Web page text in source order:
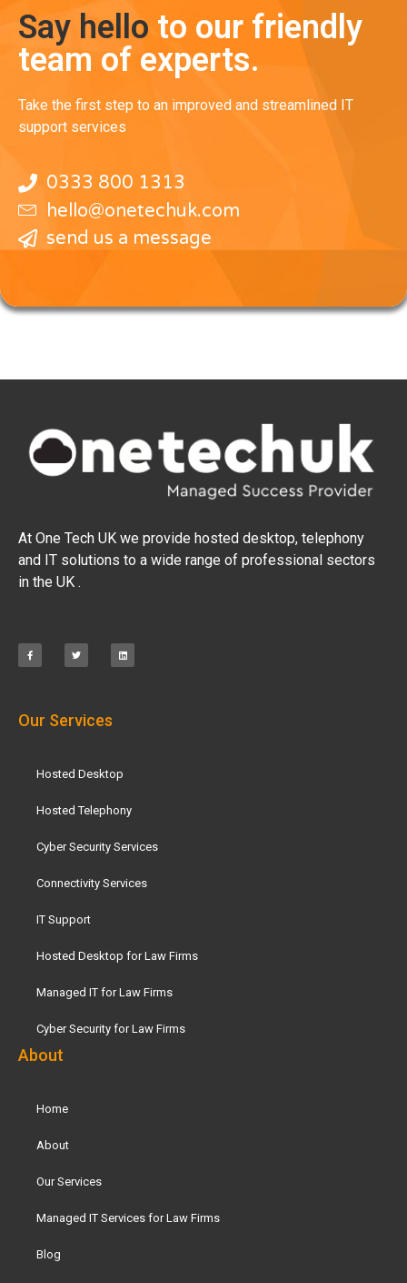
Say hello to our friendly
team of experts.
Take the first step to an improved and streamlined IT
support services
0333 800 1313
hello@onetechuk.com
send us a message
At One Tech UK we provide hosted desktop, telephony
and IT solutions to a wide range of professional sectors
in the UK .
Our Services
Hosted Desktop
Hosted Telephony
Cyber Security Services
Connectivity Services
IT Support
Hosted Desktop for Law Firms
Managed IT for Law Firms
Cyber Security for Law Firms
About
Home
About
Our Services
Managed IT Services for Law Firms
Blog